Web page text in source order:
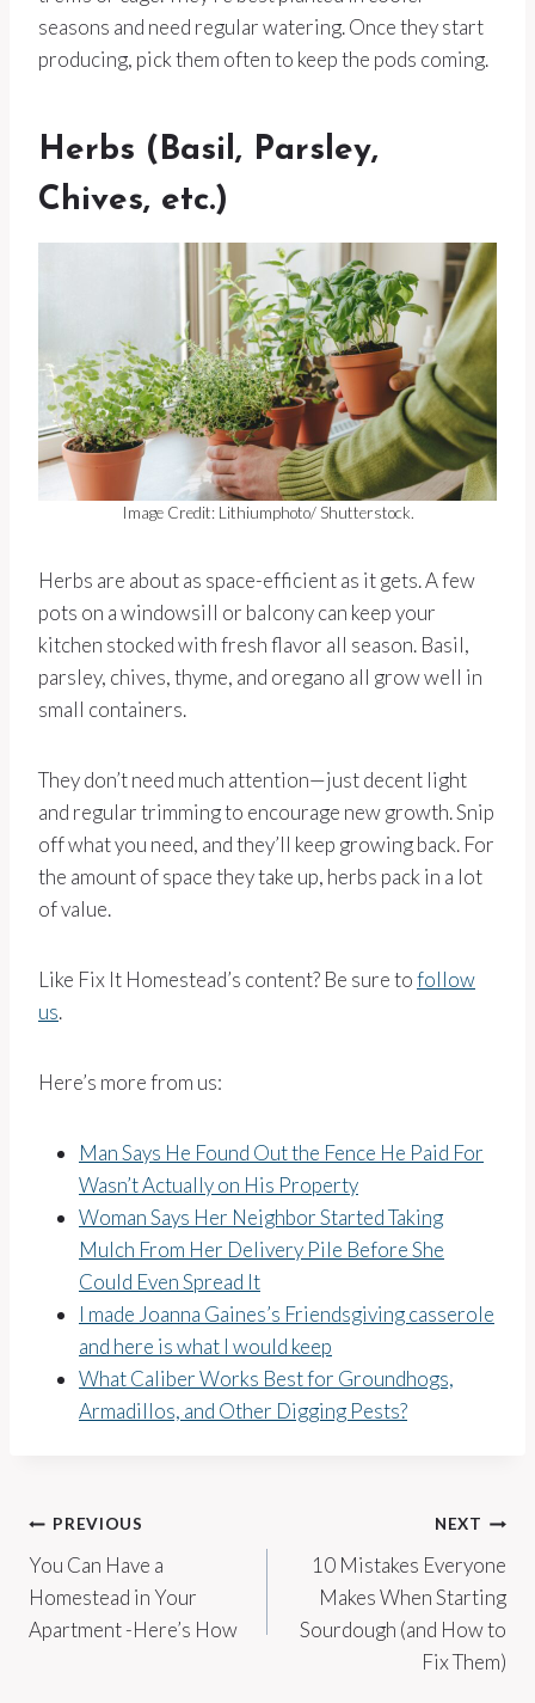
seasons and need regular watering. Once they start
producing, pick them often to keep the pods coming.
Herbs (Basil, Parsley,
Chives, etc.)
Image Credit: Lithiumphoto/ Shutterstock.
Herbs are about as space-efficient as it gets. A few
pots on a windowsill or balcony can keep your
kitchen stocked with fresh flavor all season. Basil,
parsley, chives, thyme, and oregano all grow well in
small containers.
They don’t need much attention—just decent light
and regular trimming to encourage new growth. Snip
off what you need, and they’ll keep growing back. For
the amount of space they take up, herbs pack in a lot
of value.
Like Fix It Homestead’s content? Be sure tofollow
us.
Here’s more from us:
Man Says He Found Out the Fence He Paid For
Wasn’t Actually on His Property
Woman Says Her Neighbor Started Taking
Mulch From Her Delivery Pile Before She
Could Even Spread It
I made Joanna Gaines’s Friendsgiving casserole
and here is what I would keep
What Caliber Works Best for Groundhogs,
Armadillos, and Other Digging Pests?
Post
navigation
PREVIOUS
You Can Have a
Homestead in Your
Apartment -Here’s How
NEXT
10 Mistakes Everyone
Makes When Starting
Sourdough (and How to
Fix Them)